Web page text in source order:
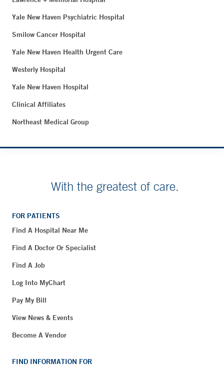
Yale New Haven Psychiatric Hospital
Smilow Cancer Hospital
Yale New Haven Health Urgent Care
Westerly Hospital
Yale New Haven Hospital
Clinical Affiliates
Northeast Medical Group
With the greatest of care.
FOR PATIENTS
Find A Hospital Near Me
Find A Doctor Or Specialist
Find A Job
Log Into MyChart
Pay My Bill
View News & Events
Become A Vendor
FIND INFORMATION FOR